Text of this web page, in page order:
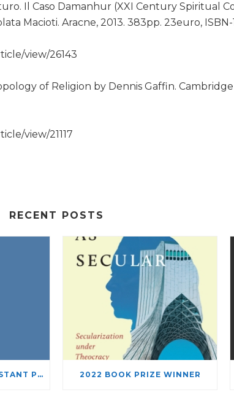
Il Caso Damanhur (XXI Century Spiritual
Macioti. Aracne, 2013. 383pp. 23euro,
view/26143
of Religion by Dennis Gaffin.
view/21117
RECENT POSTS
JOB POSTING — ASSISTANT PROFESSOR – JEWISH STUDIES 2022 BOOK PRIZE WINNER